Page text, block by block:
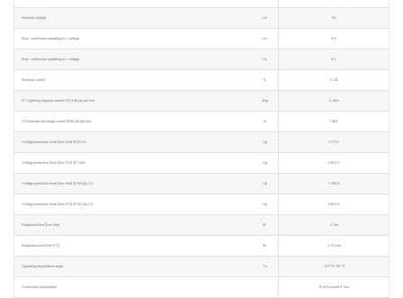
Nominal voltage Un 5V
Max. continuous operating d.c. voltage Uc 6V
Max. continuous operating a.c. voltage Uc 4V
Nominal current IL 0.5A
D1 Lightning impulse current (10/350μs) per line Iimp 0.5kA
C2 Nominal discharge current (8/20μs) per line In 1.5kA
Voltage protection level [line-line] @200A Up ≤30V
Voltage protection level [line-PG] @1.5kA Up ≤500V
Voltage protection level [line-line] @1kV/μs C3 Up ≤180V
Voltage protection level [line-PG] @1kV/μs C3 Up ≤500V
Response time [line-line] tA ≤1ns
Response time [line-PG] tA ≤100ns
Operating temperature range Tu -40℃-80℃
Connection input/output RJ45 socket 4 line